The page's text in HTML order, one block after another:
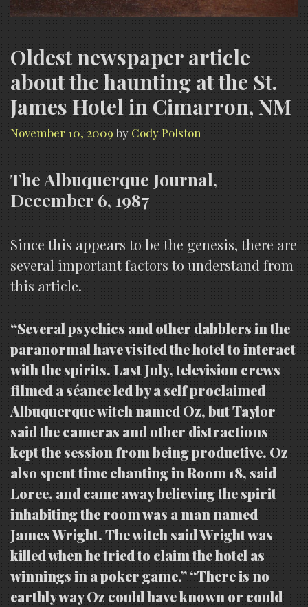
Oldest newspaper article
about the haunting at the St.
James Hotel in Cimarron, NM
November 10, 2009 by Cody Polston
The Albuquerque Journal,
December 6, 1987
Since this appears to be the genesis, there are
several important factors to understand from
this article.
“Several psychics and other dabblers in the
paranormal have visited the hotel to interact
with the spirits. Last July, television crews
filmed a séance led by a self proclaimed
Albuquerque witch named Oz, but Taylor
said the cameras and other distractions
kept the session from being productive. Oz
also spent time chanting in Room 18, said
Loree, and came away believing the spirit
inhabiting the room was a man named
James Wright. The witch said Wright was
killed when he tried to claim the hotel as
winnings in a poker game.” “There is no
earthly way Oz could have known or could